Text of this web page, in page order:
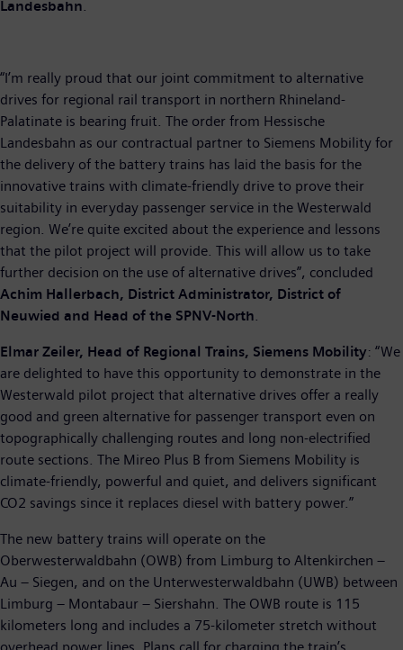
Landesbahn
“I’m really proud that our joint commitment to alternative
drives for regional rail transport in northern Rhineland-
Palatinate is bearing fruit. The order from Hessische
Landesbahn as our contractual partner to Siemens Mobility for
the delivery of the battery trains has laid the basis for the
innovative trains with climate-friendly drive to prove their
suitability in everyday passenger service in the Westerwald
region. We’re quite excited about the experience and lessons
that the pilot project will provide. This will allow us to take
further decision on the use of alternative drives”, concluded
Achim Hallerbach, District Administrator, District of
Neuwied and Head of the SPNV-North
Elmar Zeiler, Head of Regional Trains, Siemens Mobility: “We
are delighted to have this opportunity to demonstrate in the
Westerwald pilot project that alternative drives offer a really
good and green alternative for passenger transport even on
topographically challenging routes and long non-electrified
route sections. The Mireo Plus B from Siemens Mobility is
climate-friendly, powerful and quiet, and delivers significant
CO2 savings since it replaces diesel with battery power.”
The new battery trains will operate on the
Oberwesterwaldbahn (OWB) from Limburg to Altenkirchen –
Au – Siegen, and on the Unterwesterwaldbahn (UWB) between
Limburg – Montabaur – Siershahn. The OWB route is 115
kilometers long and includes a 75-kilometer stretch without
overhead power lines. Plans call for charging the train’s